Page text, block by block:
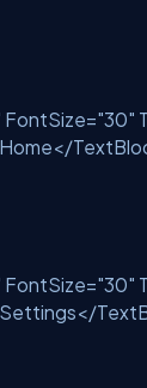
FontSize="30"
FontSize="30"